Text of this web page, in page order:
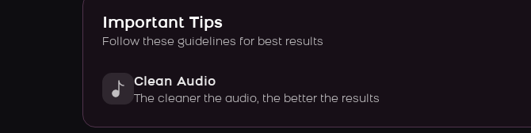
Important Tips
Follow these guidelines for best results
Clean Audio
The cleaner the audio, the better the results